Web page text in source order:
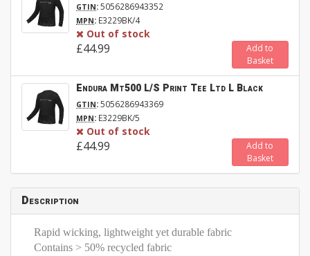
GTIN:5056286943352
MPN: E3229BK/4
Out of stock
£44.99
Add to
Basket
Endura Mt500 L/S Print Tee Ltd L Black
GTIN:5056286943369
MPN: E3229BK/5
Out of stock
£44.99
Add to
Basket
Description
Rapid wicking, lightweight yet durable fabric
Contains > 50% recycled fabric